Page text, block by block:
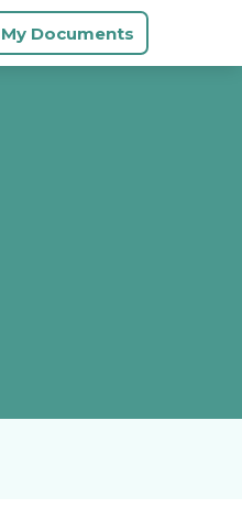
My Documents